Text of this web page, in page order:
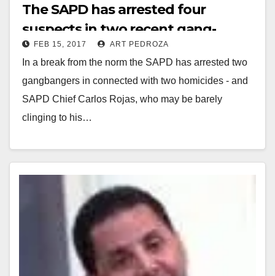
The SAPD has arrested four
suspects in two recent gang-
related killings in Santa Ana
FEB 15, 2017 ART PEDROZA
In a break from the norm the SAPD has arrested two
gangbangers in connected with two homicides - and
SAPD Chief Carlos Rojas, who may be barely
clinging to his…